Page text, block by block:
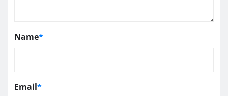
Name*
Email*